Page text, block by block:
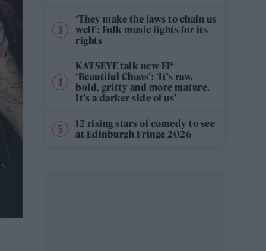
‘They make the laws to chain us
well’: Folk music fights for its
rights
KATSEYE talk new EP
‘Beautiful Chaos’: ‘It’s raw,
bold, gritty and more mature.
It’s a darker side of us’
12 rising stars of comedy to see
at Edinburgh Fringe 2026